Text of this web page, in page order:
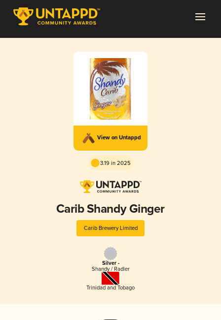
View on Untappd
3.19 in 2025
Carib Shandy Ginger
Carib Brewery Limited
Silver -
Shandy / Radler
Trinidad and Tobago